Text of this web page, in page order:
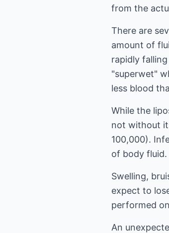
from the
There are
amount of
rapidly
"superwet"
less blood
While the
not without
100,000).
of body fluid.
Swelling,
expect to
performed
An